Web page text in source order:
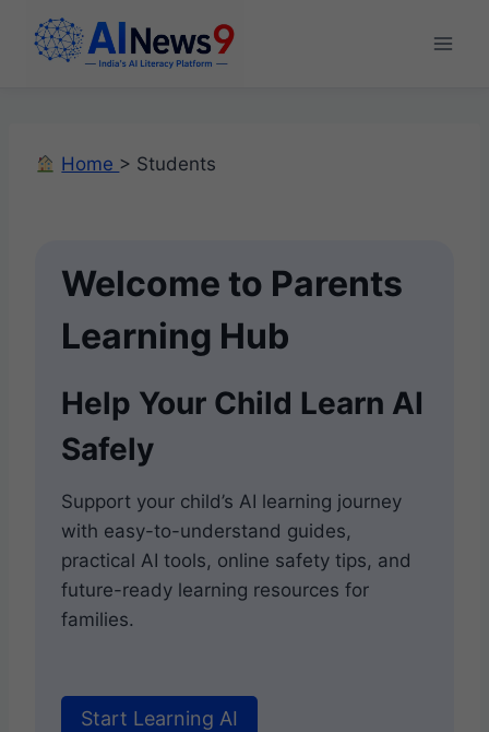
Home > Students
Welcome to Parents
Learning Hub
Help Your Child Learn AI
Safely
Support your child’s AI learning journey
with easy-to-understand guides,
practical AI tools, online safety tips, and
future-ready learning resources for
families.
Start Learning AI